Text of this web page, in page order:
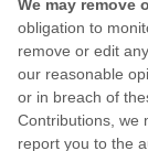
We may remove
obligation to
remove or edit
our reasonable
or in breach of
Contributions, we
report you to the